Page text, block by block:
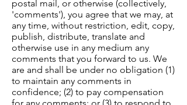
postal mail, or otherwise (collectively,
'comments'), you agree that we may, at
any time, without restriction, edit, copy,
publish, distribute, translate and
otherwise use in any medium any
comments that you forward to us. We
are and shall be under no obligation (1)
to maintain any comments in
confidence; (2) to pay compensation